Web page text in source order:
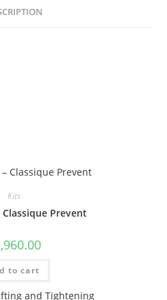
Kits
Classique Prevent
to cart